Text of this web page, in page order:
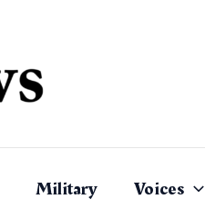
Military Voices